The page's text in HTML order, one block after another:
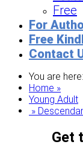
Free
For
Free
Contact
You are here:
Home »
Young Adult
»
Get